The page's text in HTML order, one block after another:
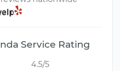
Service Rating
4.5/5